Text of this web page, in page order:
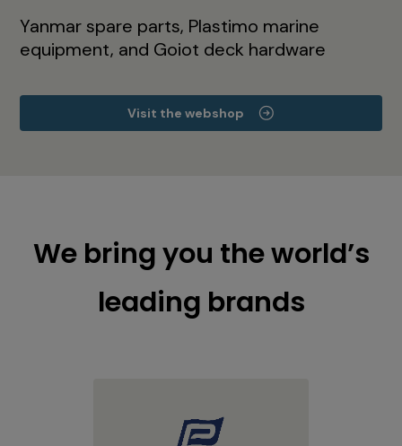
Yanmar spare parts, Plastimo marine
equipment, and Goiot deck hardware
Visit the webshop
We bring you the world’s
leading brands